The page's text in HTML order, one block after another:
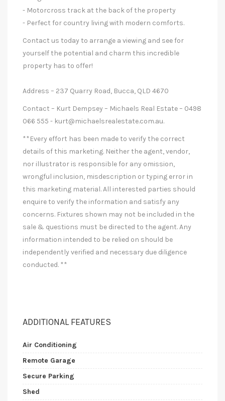
- Motorcross track at the back of the property
- Perfect for country living with modern comforts.
Contact us today to arrange a viewing and see for
yourself the potential and charm this incredible
property has to offer!
Address – 237 Quarry Road, Bucca, QLD 4670
Contact – Kurt Dempsey – Michaels Real Estate – 0498
066 555 - kurt@michaelsrealestate.com.au.
**Every effort has been made to verify the correct
details of this marketing. Neither the agent, vendor,
nor illustrator is responsible for any omission,
wrongful inclusion, misdescription or typing error in
this marketing material. All interested parties should
enquire to verify the information and satisfy any
concerns. Fixtures shown may not be included in the
sale & questions must be directed to the agent. Any
information intended to be relied on should be
independently verified and necessary due diligence
conducted. **
ADDITIONAL FEATURES
Air Conditioning
Remote Garage
Secure Parking
Shed